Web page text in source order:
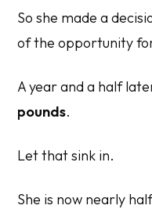
So she made a
of the opportunity
A year and a half
pounds.
Let that sink in.
She is now nearly